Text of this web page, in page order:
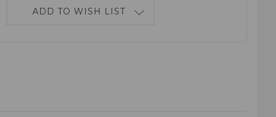
ADD TO WISH LIST